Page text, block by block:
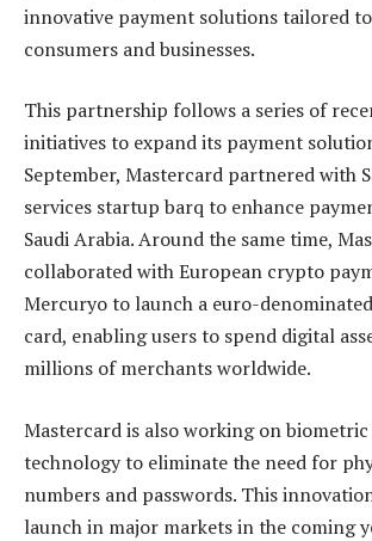
innovative payment solutions tailored
consumers and businesses.
This partnership follows a series of
initiatives to expand its payment
September, Mastercard partnered with
services startup barq to enhance
Saudi Arabia. Around the same time,
collaborated with European crypto
Mercuryo to launch a euro-
card, enabling users to spend digital
millions of merchants worldwide.
Mastercard is also working on
technology to eliminate the need for
numbers and passwords. This
launch in major markets in the coming